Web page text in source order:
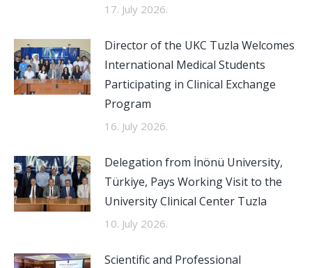
17. July 2026.
Director of the UKC Tuzla Welcomes
International Medical Students
Participating in Clinical Exchange
Program
16. July 2026.
Delegation from İnönü University,
Türkiye, Pays Working Visit to the
University Clinical Center Tuzla
10. July 2026.
Scientific and Professional